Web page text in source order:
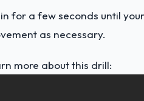
for a few seconds until
as necessary.
more about this drill: